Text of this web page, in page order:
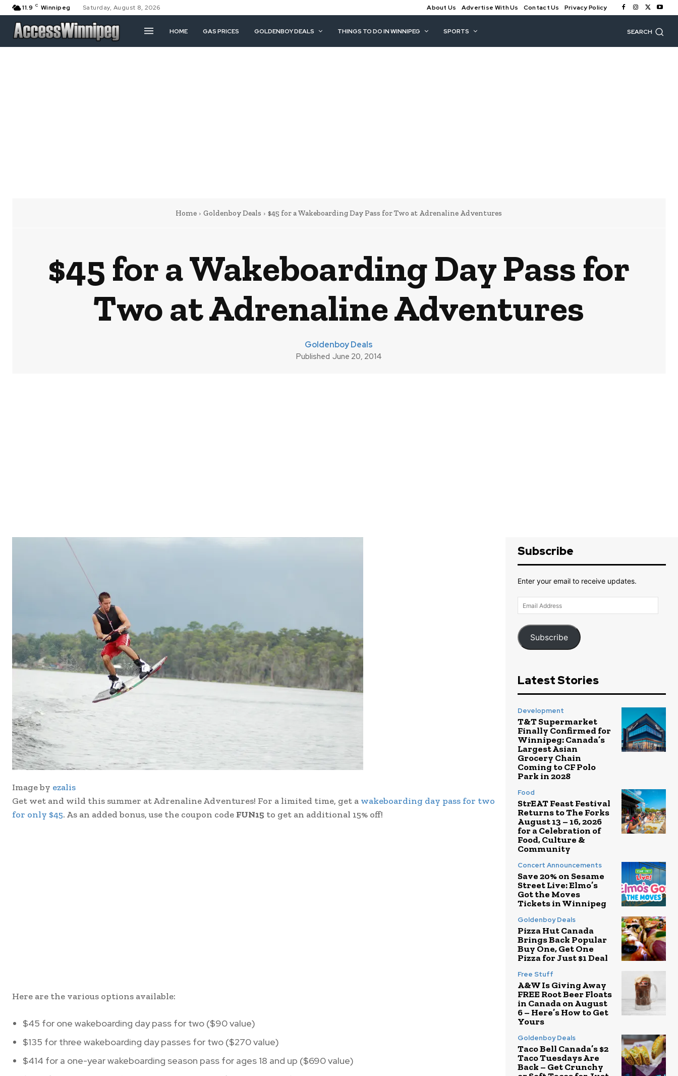
11.9 C Winnipeg Saturday, August 8, 2026 About Us Advertise With Us Contact Us Privacy Policy
HOME GAS PRICES GOLDENBOY DEALS THINGS TO DO IN WINNIPEG SPORTS SEARCH
Home Goldenboy Deals $45 for a Wakeboarding Day Pass for Two at Adrenaline Adventures
$45 for a Wakeboarding Day Pass for
Two at Adrenaline Adventures
Goldenboy Deals
Published June 20, 2014
Image by ezalis
Get wet and wild this summer at Adrenaline Adventures! For a limited time, get a wakeboarding day pass for two
for only $45. As an added bonus, use the coupon code FUN15 to get an additional 15% off!
Here are the various options available:
$45 for one wakeboarding day pass for two ($90 value)
$135 for three wakeboarding day passes for two ($270 value)
$414 for a one-year wakeboarding season pass for ages 18 and up ($690 value)
Subscribe
Enter your email to receive updates.
Email
Address
Subscribe
Latest Stories
Development
T&T Supermarket
Finally Confirmed for
Winnipeg: Canada’s
Largest Asian
Grocery Chain
Coming to CF Polo
Park in 2028
Food
StrEAT Feast Festival
Returns to The Forks
August 13 – 16, 2026
for a Celebration of
Food, Culture &
Community
Concert Announcements
Save 20% on Sesame
Street Live: Elmo’s
Got the Moves
Tickets in Winnipeg
Goldenboy Deals
Pizza Hut Canada
Brings Back Popular
Buy One, Get One
Pizza for Just $1 Deal
Free Stuff
A&W Is Giving Away
FREE Root Beer Floats
in Canada on August
6 – Here’s How to Get
Yours
Goldenboy Deals
Taco Bell Canada’s $2
Taco Tuesdays Are
Back – Get Crunchy